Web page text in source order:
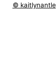
© kaitlynantle